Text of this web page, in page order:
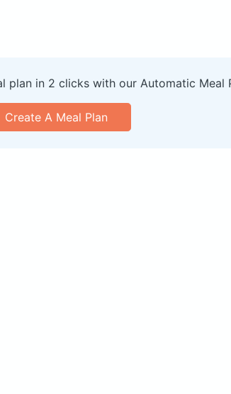
plan in 2 clicks with our Automatic Meal
Create A Meal Plan